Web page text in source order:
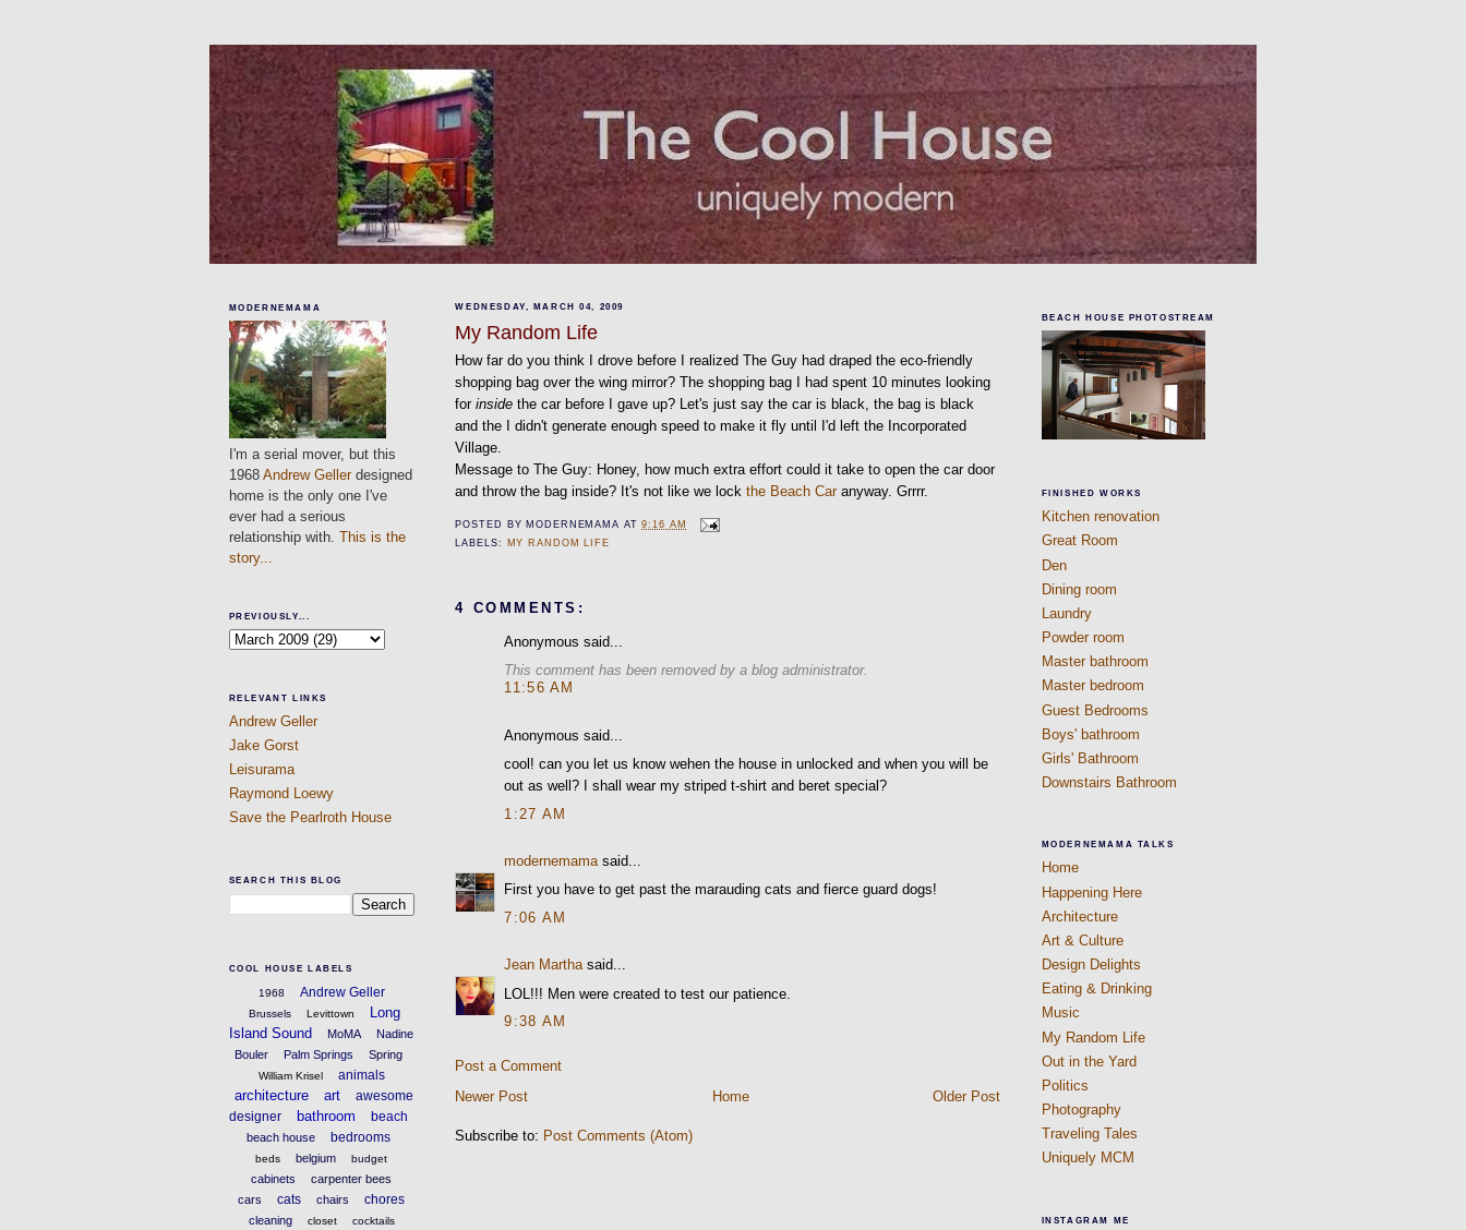
MODERNEMAMA
I'm a serial mover, but this
1968 Andrew Gellerdesigned
home is the only one I've
ever had a serious
relationship with. This is the
story...
PREVIOUSLY...
RELEVANT LINKS
Andrew Geller
Jake Gorst
Leisurama
Raymond Loewy
Save the Pearlroth House
SEARCH THIS BLOG
COOL HOUSE LABELS
1968 Andrew Geller
Brussels Levittown
Long
Island Sound
MoMA
Nadine
Bouler
Palm Springs Spring
William Krisel animals
architecture art
awesome
designer
bathroom beach
beach house bedrooms
beds belgium budget
cabinets
carpenter bees
cars
cats chairs chores
cleaning closet
cocktails
WEDNESDAY, MARCH 04, 2009
My Random Life
How far do you think I drove before I realized The Guy had draped the eco-friendly
shopping bag over the wing mirror? The shopping bag I had spent 10 minutes looking
forinside the car before I gave up? Let's just say the car is black, the bag is black
and the I didn't generate enough speed to make it fly until I'd left the Incorporated
Village.
Message to The Guy: Honey, how much extra effort could it take to open the car door
and throw the bag inside? It's not like we lockthe Beach Caranyway. Grrrr.
POSTED BYMODERNEMAMA AT9:16 AM
LABELS:
MY RANDOM LIFE
4 COMMENTS:
Anonymous said...
This comment has been removed by a blog administrator.
11:56 AM
Anonymous said...
cool! can you let us know wehen the house in unlocked and when you will be
out as well? I shall wear my striped t-shirt and beret special?
1:27 AM
modernemama said...
First you have to get past the marauding cats and fierce guard dogs!
7:06 AM
Jean Marthasaid...
LOL!!! Men were created to test our patience.
9:38 AM
Post a Comment
Newer Post
Older Post
Home
Subscribe to: Post Comments (Atom)
BEACH HOUSE PHOTOSTREAM
FINISHED WORKS
Kitchen renovation
Great Room
Den
Dining room
Laundry
Powder room
Master bathroom
Master bedroom
Guest Bedrooms
Boys' bathroom
Girls' Bathroom
Downstairs Bathroom
MODERNEMAMA TALKS
Home
Happening Here
Architecture
Art & Culture
Design Delights
Eating & Drinking
Music
My Random Life
Out in the Yard
Politics
Photography
Traveling Tales
Uniquely MCM
INSTAGRAM ME